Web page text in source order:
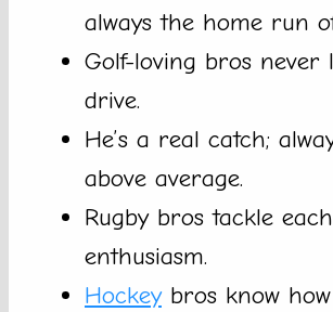
always the home run
Golf-loving bros never
drive.
He’s a real catch;
above average.
Rugby bros tackle
enthusiasm.
Hockeybros know